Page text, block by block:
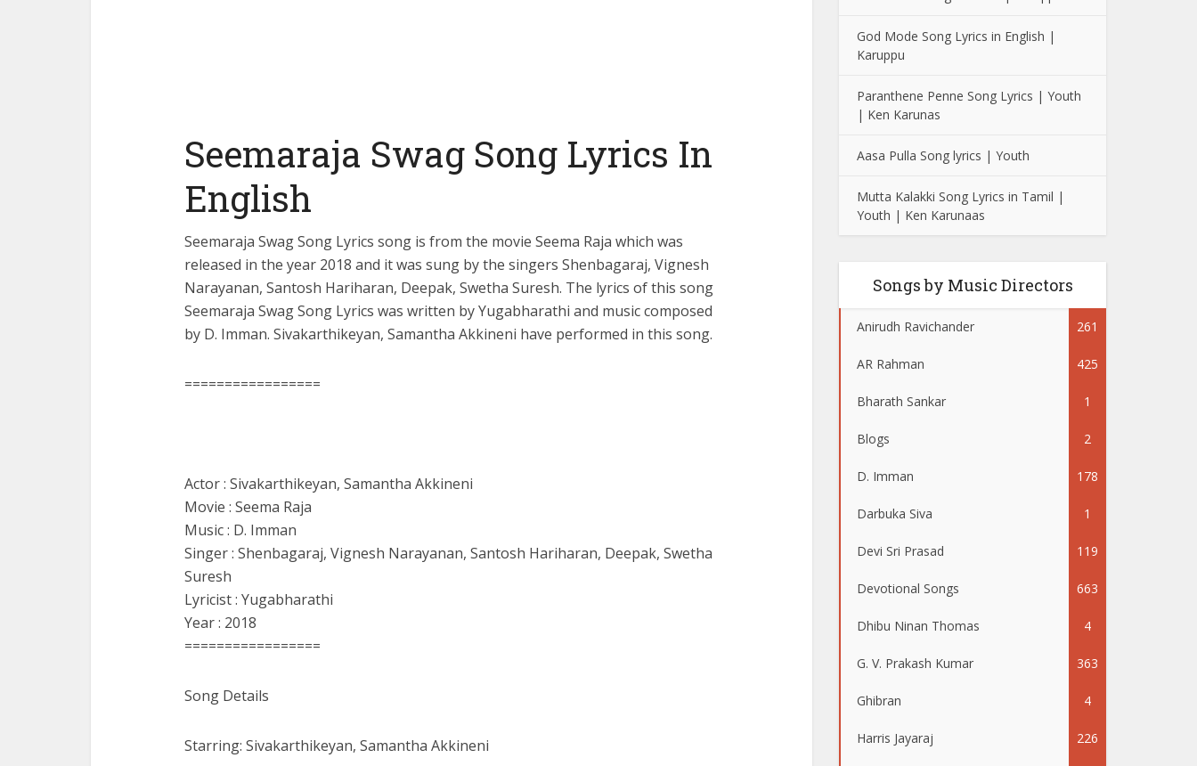
Seemaraja Swag Song Lyrics In
English
Seemaraja Swag Song Lyrics song is from the movie Seema Raja which was
released in the year 2018 and it was sung by the singers Shenbagaraj, Vignesh
Narayanan, Santosh Hariharan, Deepak, Swetha Suresh. The lyrics of this song
Seemaraja Swag Song Lyrics was written by Yugabharathi and music composed
by D. Imman. Sivakarthikeyan, Samantha Akkineni have performed in this song.
=================
Actor : Sivakarthikeyan, Samantha Akkineni
Movie : Seema Raja
Music : D. Imman
Singer : Shenbagaraj, Vignesh Narayanan, Santosh Hariharan, Deepak, Swetha
Suresh
Lyricist : Yugabharathi
Year : 2018
=================
Song Details
Starring: Sivakarthikeyan, Samantha Akkineni
God Mode Song Lyrics in English |
Karuppu
Paranthene Penne Song Lyrics | Youth
| Ken Karunas
Aasa Pulla Song lyrics | Youth
Mutta Kalakki Song Lyrics in Tamil |
Youth | Ken Karunaas
Songs by Music Directors
Anirudh Ravichander 261
AR Rahman 425
Bharath Sankar 1
Blogs 2
D. Imman 178
Darbuka Siva 1
Devi Sri Prasad 119
Devotional Songs 663
Dhibu Ninan Thomas 4
G. V. Prakash Kumar 363
Ghibran 4
Harris Jayaraj 226